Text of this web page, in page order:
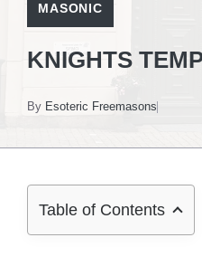
MASONIC
KNIGHTS
By Esoteric Freemasons
Table of Contents